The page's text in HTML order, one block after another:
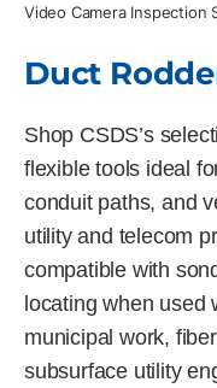
Video Camera Inspection
Duct
Shop CSDS’s
flexible tools ideal
conduit paths, and
utility and telecom
compatible with
locating when used
municipal work,
subsurface utility